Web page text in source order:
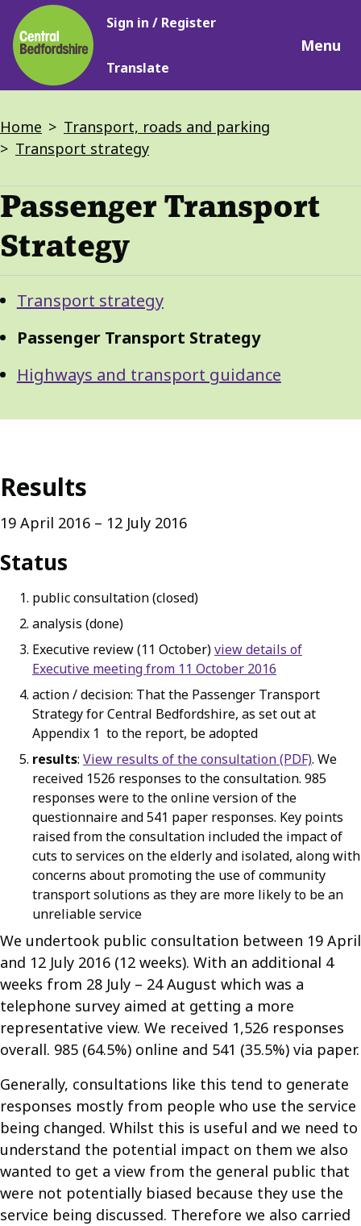
Skip
to
main
content
Main
Sign in / Register
Translate
Menu
Breadcrumbs
Home
Transport, roads and parking
Transport strategy
Passenger Transport
Strategy
Guide
GuideTransport strategy
Passenger Transport Strategy
Highways and transport guidance
Results
19 April 2016 – 12 July 2016
Status
public consultation (closed)
analysis (done)
Executive review (11 October)view details of
Executive meeting from 11 October 2016
action / decision: That the Passenger Transport
Strategy for Central Bedfordshire, as set out at
Appendix 1 to the report, be adopted
results: View results of the consultation (PDF). We
received 1526 responses to the consultation. 985
responses were to the online version of the
questionnaire and 541 paper responses. Key points
raised from the consultation included the impact of
cuts to services on the elderly and isolated, along with
concerns about promoting the use of community
transport solutions as they are more likely to be an
unreliable service
We undertook public consultation between 19 April
and 12 July 2016 (12 weeks). With an additional 4
weeks from 28 July – 24 August which was a
telephone survey aimed at getting a more
representative view. We received 1,526 responses
overall. 985 (64.5%) online and 541 (35.5%) via paper.
Generally, consultations like this tend to generate
responses mostly from people who use the service
being changed. Whilst this is useful and we need to
understand the potential impact on them we also
wanted to get a view from the general public that
were not potentially biased because they use the
service being discussed. Therefore we also carried